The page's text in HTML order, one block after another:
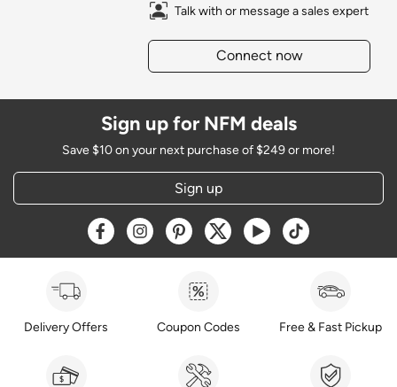
Talk with or message a sales expert
Connect now
Sign up for NFM deals
Save $10 on your next purchase of $249 or more!
Sign up
Opens a new window
Opens a new window
Opens a new window
Opens a new window
Opens a new window
Opens a new
Delivery Offers Coupon Codes Free & Fast Pickup